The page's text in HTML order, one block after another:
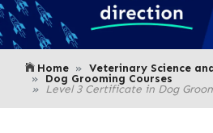
Home Veterinary Science
Dog Grooming Courses
Level 3 Certificate in Dog